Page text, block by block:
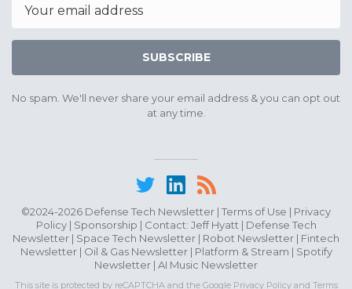
SUBSCRIBE
No spam. We'll never share your email address & you can opt out
at any time.
©2024-2026 Defense Tech Newsletter | Terms of Use | Privacy
Policy| Sponsorship | Contact: Jeff Hyatt | Defense Tech
Newsletter | Space Tech Newsletter | Robot Newsletter | Fintech
Newsletter| Oil & Gas Newsletter| Platform & Stream | Spotify
Newsletter | AI Music Newsletter
This site is protected by reCAPTCHA and the Google Privacy Policyand Terms